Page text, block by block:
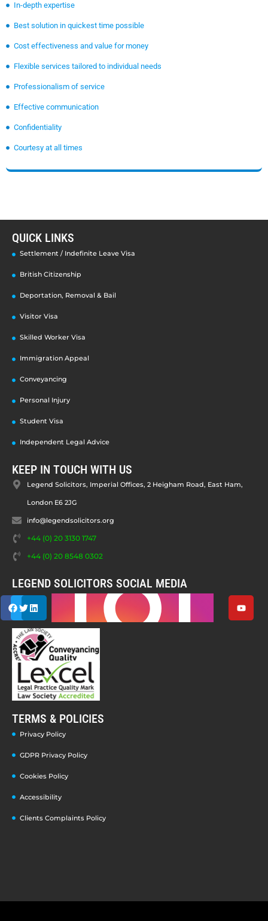
In-depth expertise
Best solution in quickest time possible
Cost effectiveness and value for money
Flexible services tailored to individual needs
Professionalism of service
Effective communication
Confidentiality
Courtesy at all times
QUICK LINKS
Settlement / Indefinite Leave Visa
British Citizenship
Deportation, Removal & Bail
Visitor Visa
Skilled Worker Visa
Immigration Appeal
Conveyancing
Personal Injury
Student Visa
Independent Legal Advice
KEEP IN TOUCH WITH US
Legend Solicitors, Imperial Offices, 2 Heigham Road, East Ham,
London E6 2JG
info@legendsolicitors.org
+44 (0) 20 3130 1747
+44 (0) 20 8548 0302
LEGEND SOLICITORS SOCIAL MEDIA
TERMS & POLICIES
Privacy Policy
GDPR Privacy Policy
Cookies Policy
Accessibility
Clients Complaints Policy